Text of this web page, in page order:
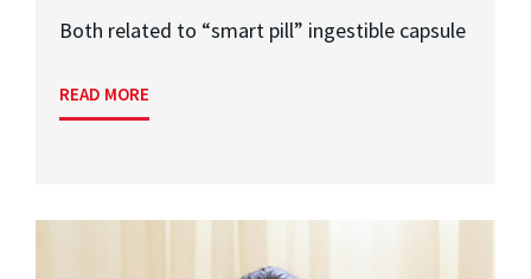
Both related to “smart pill” ingestible capsule
READ MORE